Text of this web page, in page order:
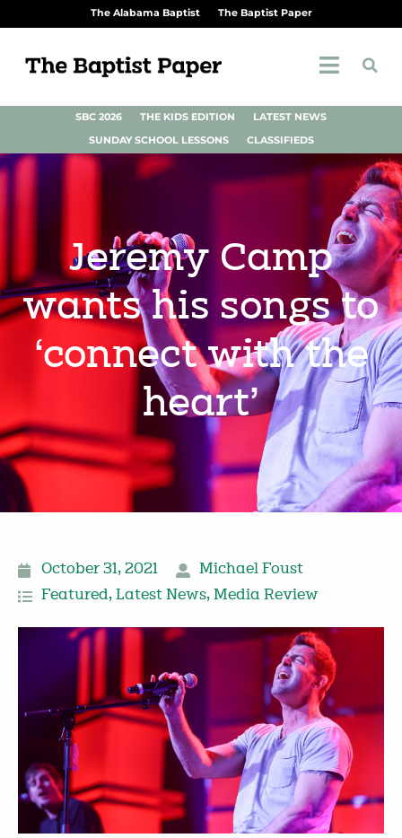
The Alabama Baptist The Baptist Paper
SBC 2026 THE KIDS EDITION
LATEST NEWS
SUNDAY SCHOOL LESSONS
CLASSIFIEDS
Jeremy Camp
wants his songs to
‘connect with the
heart’
October 31, 2021
Michael Foust
Featured, Latest News, Media Review